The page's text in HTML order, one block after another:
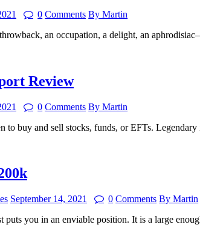
0 Comments By Martin
an occupation, a delight, an
Review
0 Comments By Martin
to buy and sell stocks, funds, or EFTs.
September 14, 2021 0 Comments By Martin
puts you in an enviable position. It is a large